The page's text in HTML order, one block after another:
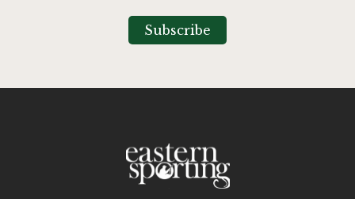
Subscribe